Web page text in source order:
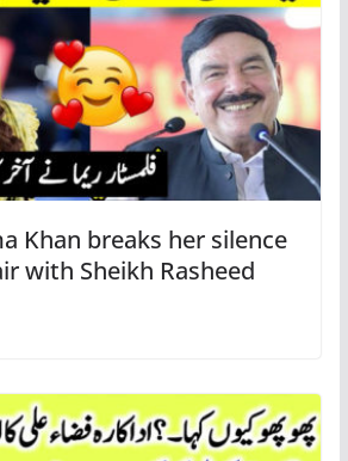
Khan breaks her silence
with Sheikh Rasheed